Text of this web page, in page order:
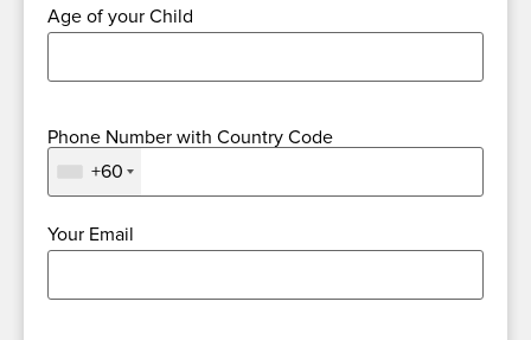
Age of your Child
Phone Number with Country Code
+60
Your Email